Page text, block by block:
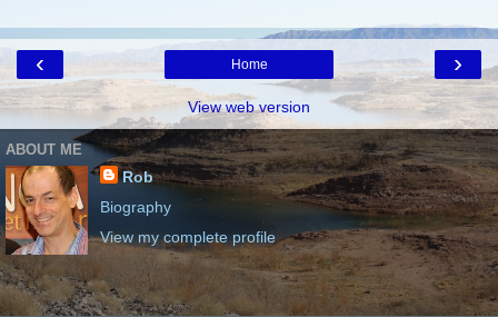
‹ ›
Home
View web version
ABOUT ME
Rob
Biography
View my complete profile